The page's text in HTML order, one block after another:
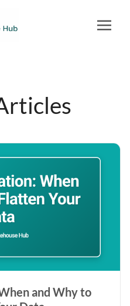
and Why to